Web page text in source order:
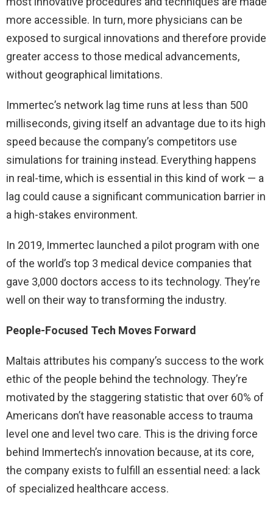
more accessible. In turn, more physicians can be
exposed to surgical innovations and therefore provide
greater access to those medical advancements,
without geographical limitations.
Immertec’s network lag time runs at less than 500
milliseconds, giving itself an advantage due to its high
speed because the company’s competitors use
simulations for training instead. Everything happens
in real-time, which is essential in this kind of work — a
lag could cause a significant communication barrier in
a high-stakes environment.
In 2019, Immertec launched a pilot program with one
of the world’s top 3 medical device companies that
gave 3,000 doctors access to its technology. They’re
well on their way to transforming the industry.
People-Focused Tech Moves Forward
Maltais attributes his company’s success to the work
ethic of the people behind the technology. They’re
motivated by the staggering statistic that over 60% of
Americans don’t have reasonable access to trauma
level one and level two care. This is the driving force
behind Immertech’s innovation because, at its core,
the company exists to fulfill an essential need: a lack
of specialized healthcare access.